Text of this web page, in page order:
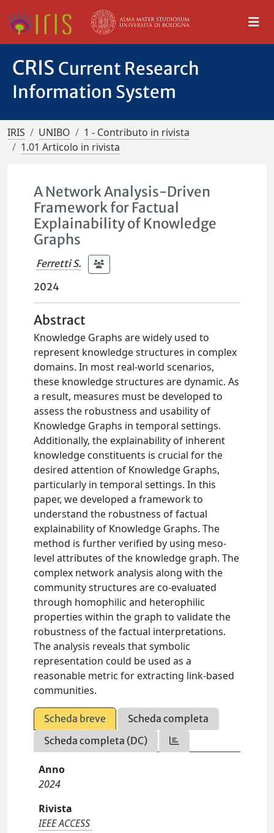
CRIS Current Research
Information System
IRIS UNIBO
1 - Contributo in rivista
1.01 Articolo in rivista
A Network Analysis-Driven
Framework for Factual
Explainability of Knowledge
Graphs
Ferretti S.
2024
Abstract
Knowledge Graphs are widely used to
represent knowledge structures in complex
domains. In most real-world scenarios,
these knowledge structures are dynamic. As
a result, measures must be developed to
assess the robustness and usability of
Knowledge Graphs in temporal settings.
Additionally, the explainability of inherent
knowledge constituents is crucial for the
desired attention of Knowledge Graphs,
particularly in temporal settings. In this
paper, we developed a framework to
understand the robustness of factual
explainability of Knowledge Graphs. The
method is further verified by using meso-
level attributes of the knowledge graph. The
complex network analysis along with the
community structures are co-evaluated
through homophilic and heterophilic
properties within the graph to validate the
robustness of the factual interpretations.
The analysis reveals that symbolic
representation could be used as a
reasonable metric for extracting link-based
communities.
Scheda breve
Scheda completa
Scheda completa (DC)
Anno
2024
Rivista
IEEE ACCESS